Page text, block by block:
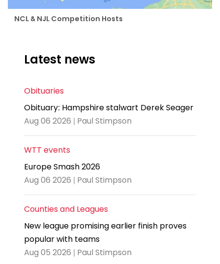
NCL & NJL Competition Hosts
Latest news
Obituaries
Obituary: Hampshire stalwart Derek Seager
Aug 06 2026 | Paul Stimpson
WTT events
Europe Smash 2026
Aug 06 2026 | Paul Stimpson
Counties and Leagues
New league promising earlier finish proves
popular with teams
Aug 05 2026 | Paul Stimpson